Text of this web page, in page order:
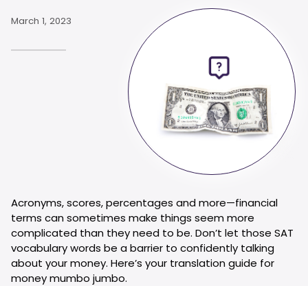
March 1, 2023
Acronyms, scores, percentages and more—financial
terms can sometimes make things seem more
complicated than they need to be. Don’t let those SAT
vocabulary words be a barrier to confidently talking
about your money. Here’s your translation guide for
money mumbo jumbo.